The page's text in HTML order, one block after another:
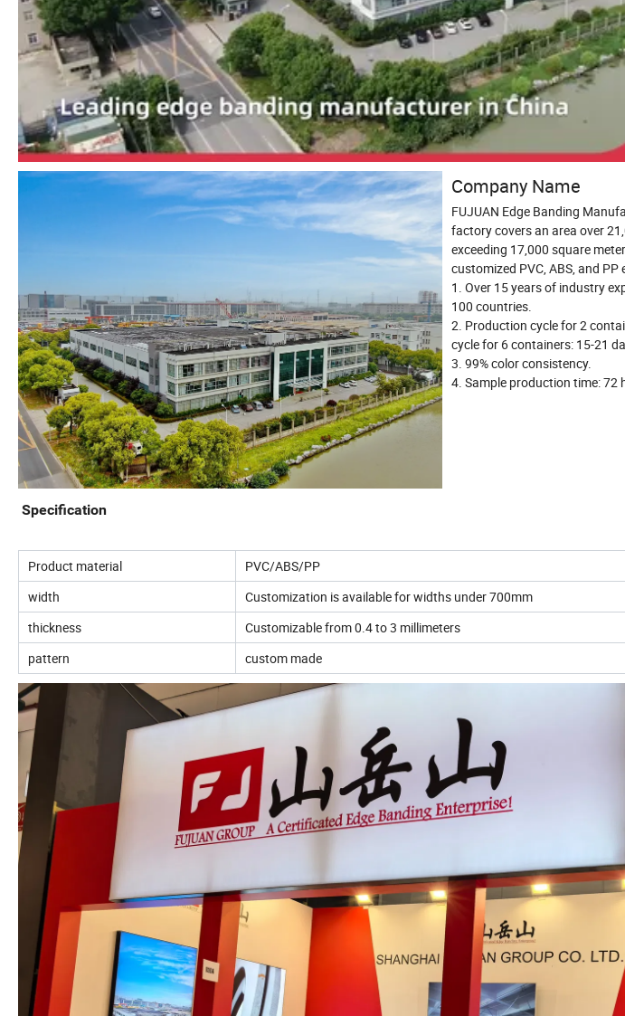
Company Name
FUJUAN Edge Banding
factory covers an area over
exceeding 17,000 square
customized PVC, ABS, and
1. Over 15 years of industry
100 countries.
2. Production cycle for 2
cycle for 6 containers: 15-21
3. 99% color consistency.
4. Sample production time: 72
Specification
Product material
PVC/ABS/PP
width
Customization is available for widths under 700mm
thickness
Customizable from 0.4 to 3 millimeters
pattern
custom made